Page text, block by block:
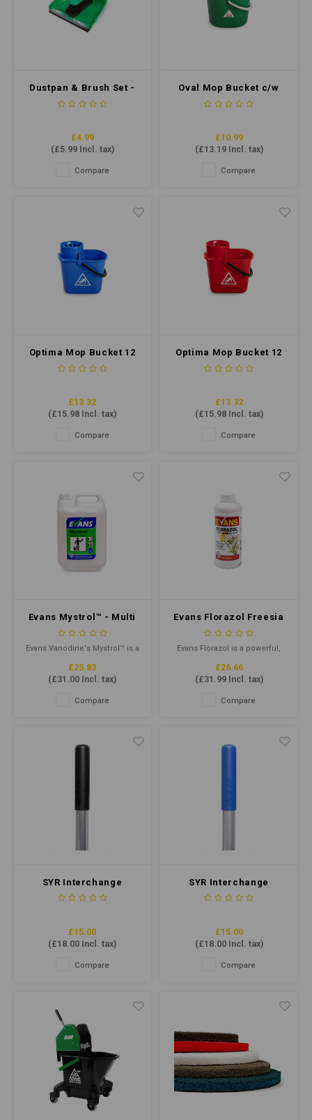
Dustpan & Brush Set -
Soft Bristle - Green
£4.99
(£5.99Incl. tax)
Compare
Oval Mop Bucket c/w
Sieve 7 Litre - Green
£10.99
(£13.19Incl. tax)
Compare
Optima Mop Bucket 12
Litre - Blue
£13.32
(£15.98 Incl. tax)
Compare
Optima Mop Bucket 12
Litre - Red
£13.32
(£15.98Incl. tax)
Compare
Evans Mystrol™ - Multi
Purpose Cleaner 5ltr
Evans Vanodine's Mystrol™ is a
cleaner designed for tough
cleaning jobs.
£25.83
(£31.00 Incl. tax)
Compare
Evans Florazol Freesia
- Concentrated
Deodoriser 1ltr
Evans Florazol is a powerful,
deodoriser. Especially
effective in care homes and
hospitals and can be added to
mop buckets, solution tanks
freshener to overcome
£26.66
(£31.99Incl. tax)
Compare
SYR Interchange
Handle Heavy Duty
£15.00
(£18.00 Incl. tax)
Compare
SYR Interchange
Handle Heavy Duty
£15.00
(£18.00Incl. tax)
Compare